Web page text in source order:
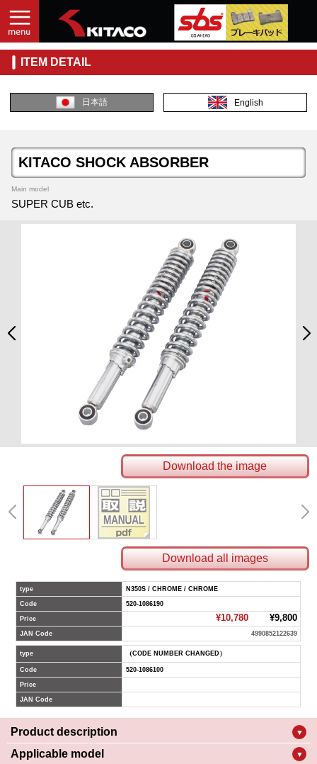
ITEM DETAIL
日本語 English
KITACO SHOCK ABSORBER
Main model
SUPER CUB etc.
Download the image
Download all images
type N350S / CHROME / CHROME
Code 520-1086190
Price ¥10,780¥9,800
JAN Code 4990852122639
type （CODE NUMBER CHANGED）
Code 520-1086100
Price
JAN Code
Product description ▼
Applicable model ▼